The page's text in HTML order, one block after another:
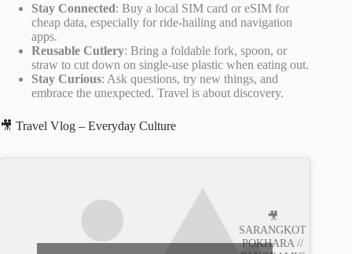
Stay Connected: Buy a local SIM card or eSIM for
cheap data, especially for ride-hailing and navigation
apps.
Reusable Cutlery: Bring a foldable fork, spoon, or
straw to cut down on single-use plastic when eating out.
Stay Curious: Ask questions, try new things, and
embrace the unexpected. Travel is about discovery.
🎥 Travel Vlog – Everyday Culture
🎥
SARANGKOT
POKHARA //